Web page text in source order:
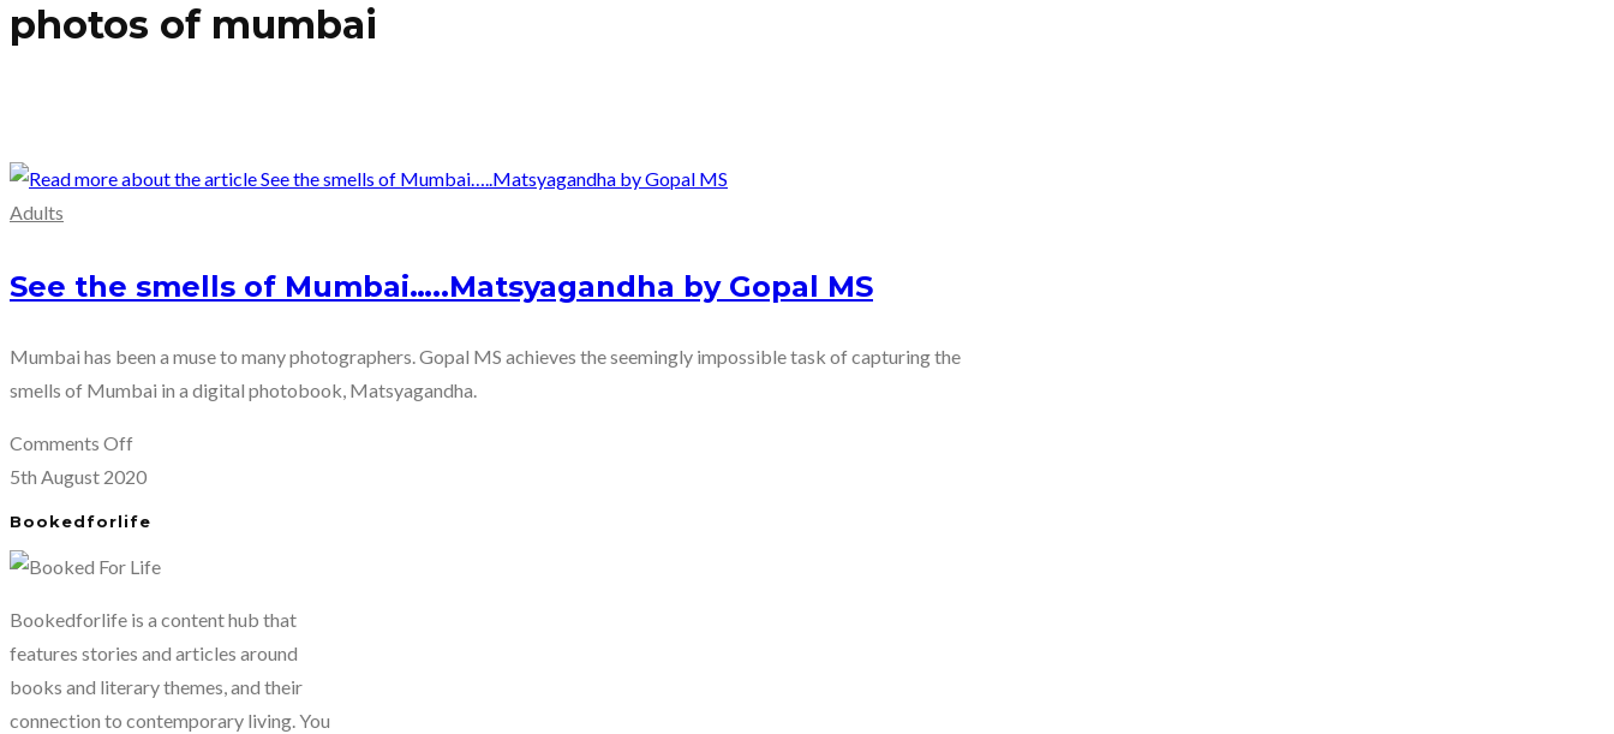
photos of mumbai
Adults
See the smells of Mumbai…..Matsyagandha by Gopal MS
Mumbai has been a muse to many photographers. Gopal MS achieves the seemingly impossible task of capturing the
smells of Mumbai in a digital photobook, Matsyagandha.
Comments Offon
See
of
Mumbai…..Matsyagandha
Gopal
MS
5th August 2020
Bookedforlife
Bookedforlife is a content hub that
features stories and articles around
books and literary themes, and their
connection to contemporary living. You